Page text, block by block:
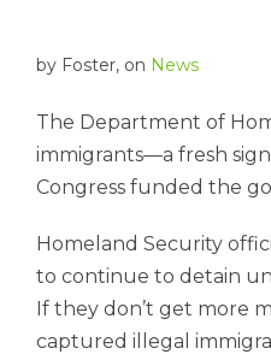
by Foster, on News
The Department of
immigrants—a fresh
Congress funded the
Homeland Security
to continue to detain
If they don’t get more
captured illegal